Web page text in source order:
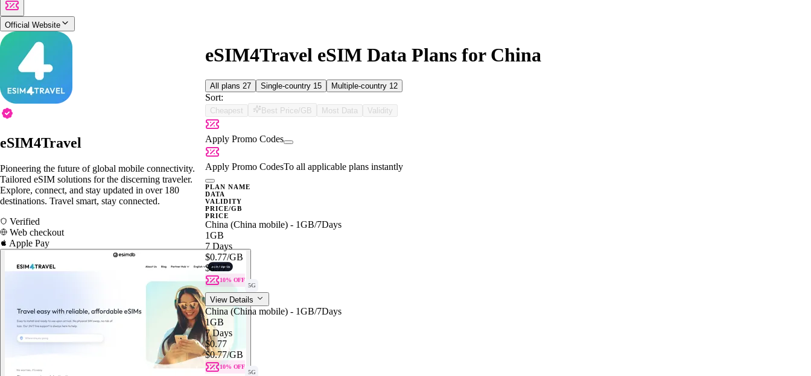
Official Website
eSIM4Travel
Pioneering the future of global mobile connectivity.
Tailored eSIM solutions for the discerning traveler.
Explore, connect, and stay updated in over 180
destinations. Travel smart, stay connected.
Verified
Web checkout
Apple Pay
eSIM4Travel eSIM Data Plans for China
All plans 27 Single-country 15 Multiple-country 12
Sort:
Cheapest Best Price/GB Most Data Validity
Apply Promo Codes
Apply Promo CodesTo all applicable plans instantly
PLAN NAME
DATA
VALIDITY
PRICE/GB
PRICE
China (China mobile) - 1GB/7Days
1GB
7 Days
$0.77/GB
$0.77
10% OFF
5G
View Details
China (China mobile) - 1GB/7Days
1GB
7 Days
$0.77
$0.77/GB
10% OFF
5G